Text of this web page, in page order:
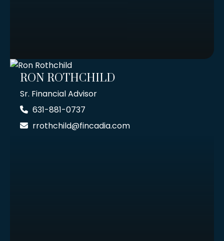
RON ROTHCHILD
Sr. Financial Advisor
631-881-0737
rrothchild@fincadia.com